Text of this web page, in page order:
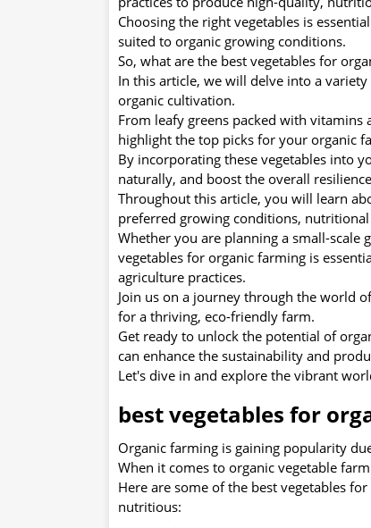
Choosing the right vegetables is
suited to organic growing conditions.
So, what are the best vegetables for
In this article, we will delve into a
organic cultivation.
From leafy greens packed with
highlight the top picks for your organic
By incorporating these vegetables into
naturally, and boost the overall
Throughout this article, you will learn
preferred growing conditions,
Whether you are planning a small-scale
vegetables for organic farming is
agriculture practices.
Join us on a journey through the world
for a thriving, eco-friendly farm.
Get ready to unlock the potential of
can enhance the sustainability and
Let's dive in and explore the vibrant
best vegetables for
Organic farming is gaining popularity
When it comes to organic vegetable
Here are some of the best vegetables
nutritious: